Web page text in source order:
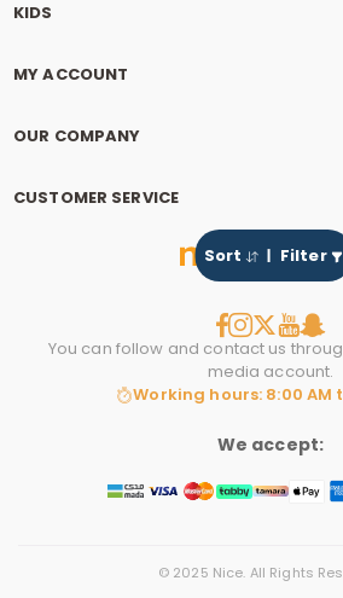
Sort Filter
KIDS
MY ACCOUNT
OUR COMPANY
CUSTOMER SERVICE
You can follow and contact us
media account.
Working hours: 8:00 AM
We accept:
© 2025 Nice. All Rights